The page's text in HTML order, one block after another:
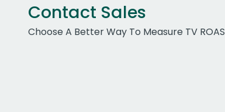
Contact Sales
Choose A Better Way To Measure TV ROAS